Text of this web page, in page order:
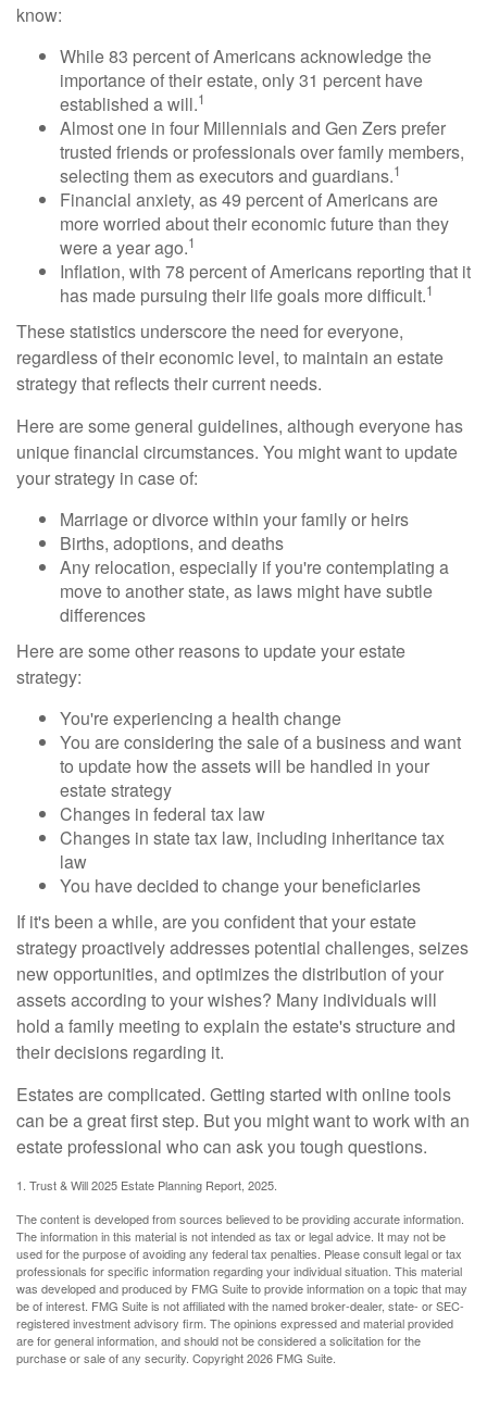
know:
While 83 percent of Americans acknowledge the
importance of their estate, only 31 percent have
established a will.1
Almost one in four Millennials and Gen Zers prefer
trusted friends or professionals over family members,
selecting them as executors and guardians.1
Financial anxiety, as 49 percent of Americans are
more worried about their economic future than they
were a year ago.1
Inflation, with 78 percent of Americans reporting that it
has made pursuing their life goals more difficult.1
These statistics underscore the need for everyone,
regardless of their economic level, to maintain an estate
strategy that reflects their current needs.
Here are some general guidelines, although everyone has
unique financial circumstances. You might want to update
your strategy in case of:
Marriage or divorce within your family or heirs
Births, adoptions, and deaths
Any relocation, especially if you're contemplating a
move to another state, as laws might have subtle
differences
Here are some other reasons to update your estate
strategy:
You're experiencing a health change
You are considering the sale of a business and want
to update how the assets will be handled in your
estate strategy
Changes in federal tax law
Changes in state tax law, including inheritance tax
law
You have decided to change your beneficiaries
If it's been a while, are you confident that your estate
strategy proactively addresses potential challenges, seizes
new opportunities, and optimizes the distribution of your
assets according to your wishes? Many individuals will
hold a family meeting to explain the estate's structure and
their decisions regarding it.
Estates are complicated. Getting started with online tools
can be a great first step. But you might want to work with an
estate professional who can ask you tough questions.
1. Trust & Will 2025 Estate Planning Report, 2025.
The content is developed from sources believed to be providing accurate information.
The information in this material is not intended as tax or legal advice. It may not be
used for the purpose of avoiding any federal tax penalties. Please consult legal or tax
professionals for specific information regarding your individual situation. This material
was developed and produced by FMG Suite to provide information on a topic that may
be of interest. FMG Suite is not affiliated with the named broker-dealer, state- or SEC-
registered investment advisory firm. The opinions expressed and material provided
are for general information, and should not be considered a solicitation for the
purchase or sale of any security. Copyright2026 FMG Suite.